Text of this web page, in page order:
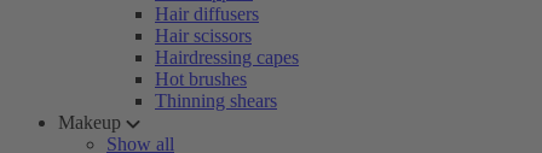
Hair diffusers
Hair scissors
Hairdressing capes
Hot brushes
Thinning shears
Makeup
Show all